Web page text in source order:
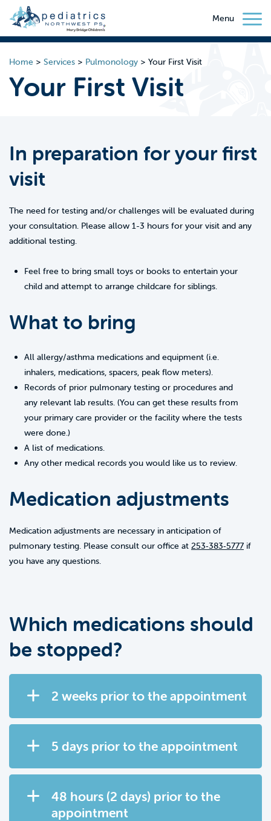
Menu
Home > Services > Pulmonology > Your First Visit
Your First Visit
In preparation for your first
visit
The need for testing and/or challenges will be evaluated during
your consultation. Please allow 1-3 hours for your visit and any
additional testing.
Feel free to bring small toys or books to entertain your
child and attempt to arrange childcare for siblings.
What to bring
All allergy/asthma medications and equipment (i.e.
inhalers, medications, spacers, peak flow meters).
Records of prior pulmonary testing or procedures and
any relevant lab results. (You can get these results from
your primary care provider or the facility where the tests
were done.)
A list of medications.
Any other medical records you would like us to review.
Medication adjustments
Medication adjustments are necessary in anticipation of
pulmonary testing. Please consult our office at 253‑383‑5777 if
you have any questions.
Which medications should
be stopped?
2 weeks prior to the appointment
5 days prior to the appointment
48 hours (2 days) prior to the
appointment